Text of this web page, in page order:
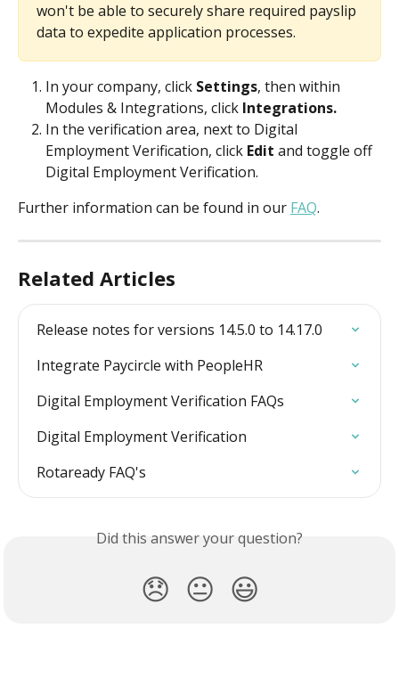
won't be able to securely share required payslip
data to expedite application processes.
In your company, click Settings, then within
Modules & Integrations, click Integrations.
In the verification area, next to Digital
Employment Verification, click Edit and toggle off
Digital Employment Verification.
Further information can be found in our FAQ.
Related Articles
Release notes for versions 14.5.0 to 14.17.0
Integrate Paycircle with PeopleHR
Digital Employment Verification FAQs
Digital Employment Verification
Rotaready FAQ's
Did this answer your question?
😞 😐 😃